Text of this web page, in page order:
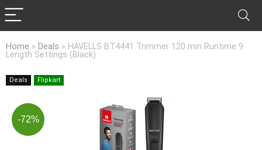
Home » Deals » HAVELLS BT4441 Trimmer 120 min Runtime 9
Length Settings (Black)
Deals Flipkart
-72%